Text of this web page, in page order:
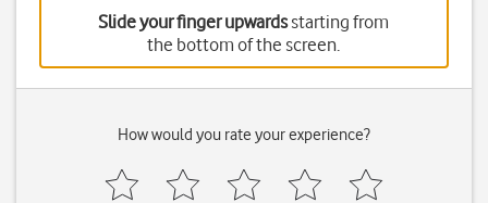
Slide your finger upwardsstarting from
the bottom of the screen.
How would you rate your experience?